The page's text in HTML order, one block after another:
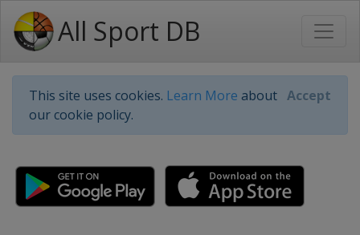
All Sport DB
This site uses cookies. Learn More about
our cookie policy.
Accept